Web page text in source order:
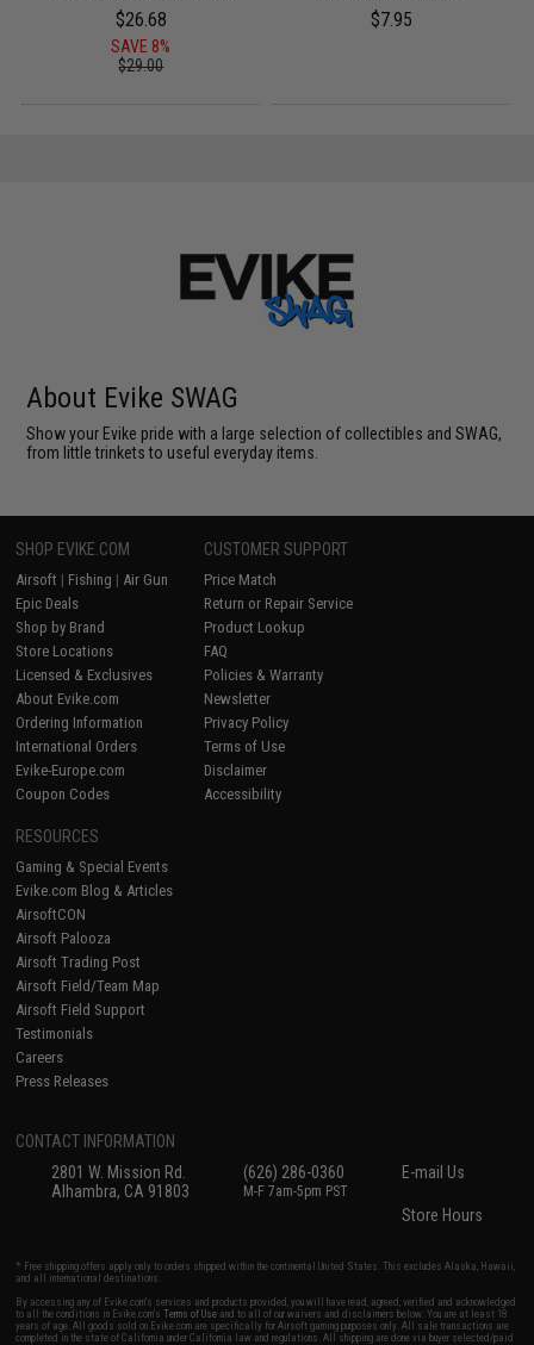
$26.68
SAVE 8%
$29.00
$7.95
About Evike SWAG
Show your Evike pride with a large selection of collectibles and SWAG,
from little trinkets to useful everyday items.
SHOP EVIKE.COM
Airsoft | Fishing | Air Gun
Epic Deals
Shop by Brand
Store Locations
Licensed & Exclusives
About Evike.com
Ordering Information
International Orders
Evike-Europe.com
Coupon Codes
CUSTOMER SUPPORT
Price Match
Return or Repair Service
Product Lookup
FAQ
Policies & Warranty
Newsletter
Privacy Policy
Terms of Use
Disclaimer
Accessibility
RESOURCES
Gaming & Special Events
Evike.com Blog & Articles
AirsoftCON
Airsoft Palooza
Airsoft Trading Post
Airsoft Field/Team Map
Airsoft Field Support
Testimonials
Careers
Press Releases
CONTACT INFORMATION
2801 W. Mission Rd.
Alhambra, CA 91803
(626) 286-0360
M-F 7am-5pm PST
E-mail Us
Store Hours
* Free shipping offers apply only to orders shipped within the continental United States. This excludes Alaska, Hawaii,
and all international destinations.
By accessing any of Evike.com's services and products provided, you will have read, agreed, verified and acknowledged
to all the conditions in Evike.com'sTerms of Use and to all of our waivers and disclaimers below: You are at least 18
years of age. All goods sold on Evike.com are specifically for Airsoft gaming purposes only. All sale transactions are
completed in the state of California under California law and regulations. All shipping are done via buyer selected/paid